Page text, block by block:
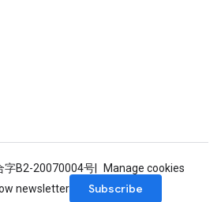
字B2-20070004号
Manage cookies
newsletter
Subscribe